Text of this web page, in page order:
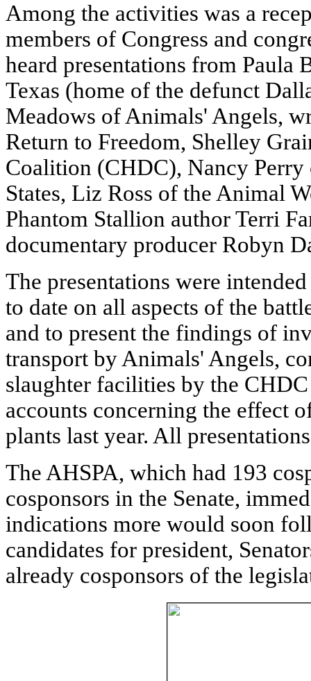
Among the activities was a
members of Congress and
heard presentations from Paula
Texas (home of the defunct
Meadows of Animals' Angels,
Return to Freedom, Shelley
Coalition (CHDC), Nancy
States, Liz Ross of the Animal
Phantom Stallion author Terri
documentary producer Robyn
The presentations were
to date on all aspects of the
and to present the findings of
transport by Animals' Angels,
slaughter facilities by the
accounts concerning the effect
plants last year. All
The AHSPA, which had 193
cosponsors in the Senate,
indications more would soon
candidates for president,
already cosponsors of the